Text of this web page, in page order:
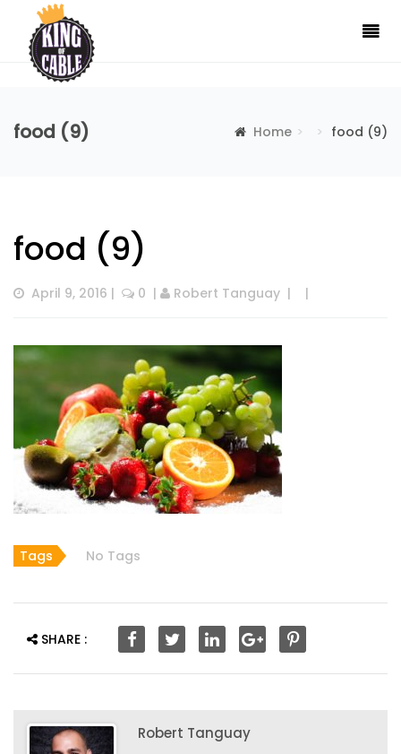
food (9) Home food (9)
food (9)
April 9, 2016 | 0
  |
Robert Tanguay
  |
  |
Tags No Tags
SHARE :
Robert Tanguay